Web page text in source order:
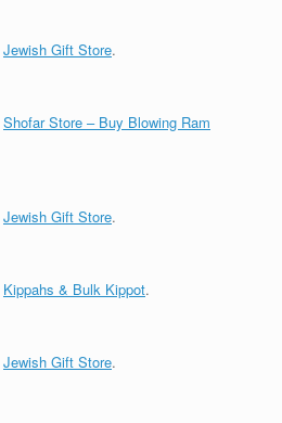
Jewish Gift Store.
Shofar Store – Buy Blowing Ram
Jewish Gift Store.
Kippahs & Bulk Kippot.
Jewish Gift Store.